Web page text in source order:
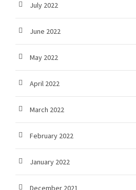
July 2022
June 2022
May 2022
April 2022
March 2022
February 2022
January 2022
December 2021